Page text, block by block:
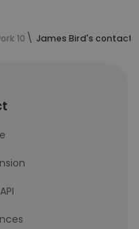
10 James Bird's contact